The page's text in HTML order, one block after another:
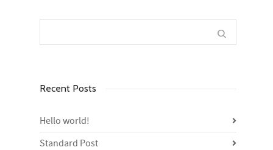
Recent Posts
Hello world!
Standard Post